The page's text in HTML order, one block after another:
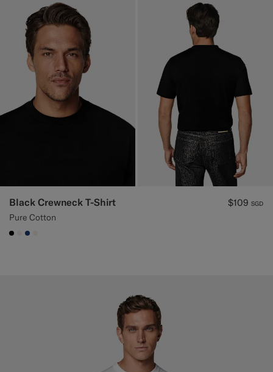
Black Crewneck T-Shirt
Pure Cotton
$109 SGD
#000000
#F1EFE8
#1C3D7A